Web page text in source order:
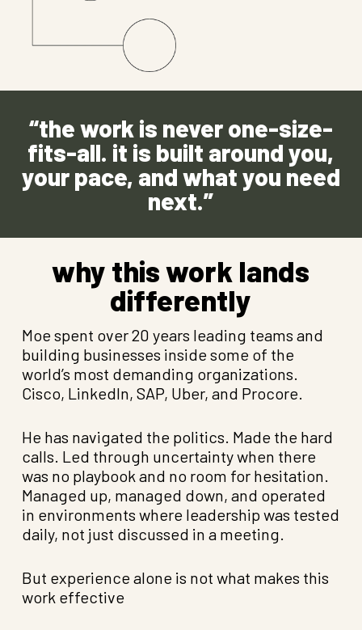
“the work is never one-size-
fits-all. it is built around you,
your pace, and what you need
next.”
why this work lands
differently
Moe spent over 20 years leading teams and
building businesses inside some of the
world’s most demanding organizations.
Cisco, LinkedIn, SAP, Uber, and Procore.
He has navigated the politics. Made the hard
calls. Led through uncertainty when there
was no playbook and no room for hesitation.
Managed up, managed down, and operated
in environments where leadership was tested
daily, not just discussed in a meeting.
But experience alone is not what makes this
work effective